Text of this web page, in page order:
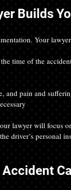
Builds
Your
time of the
and pain and
lawyer will focus
driver’s personal